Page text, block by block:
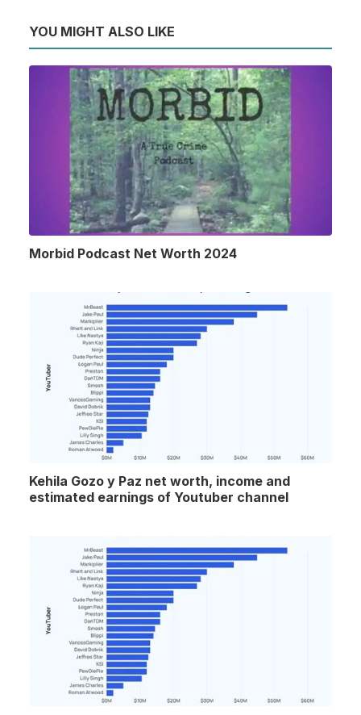
YOU MIGHT ALSO LIKE
Morbid Podcast Net Worth 2024
Kehila Gozo y Paz net worth, income and
estimated earnings of Youtuber channel